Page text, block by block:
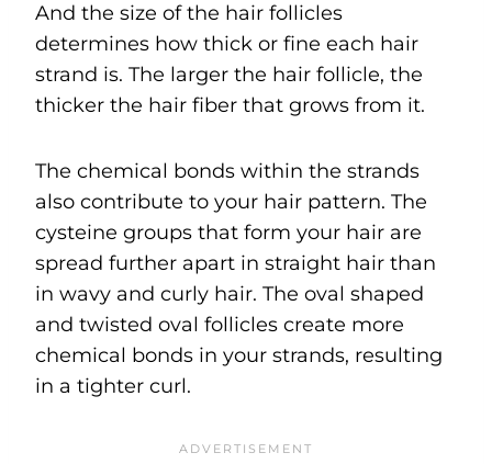
And the size of the hair follicles
determines how thick or fine each hair
strand is. The larger the hair follicle, the
thicker the hair fiber that grows from it.
The chemical bonds within the strands
also contribute to your hair pattern. The
cysteine groups that form your hair are
spread further apart in straight hair than
in wavy and curly hair. The oval shaped
and twisted oval follicles create more
chemical bonds in your strands, resulting
in a tighter curl.